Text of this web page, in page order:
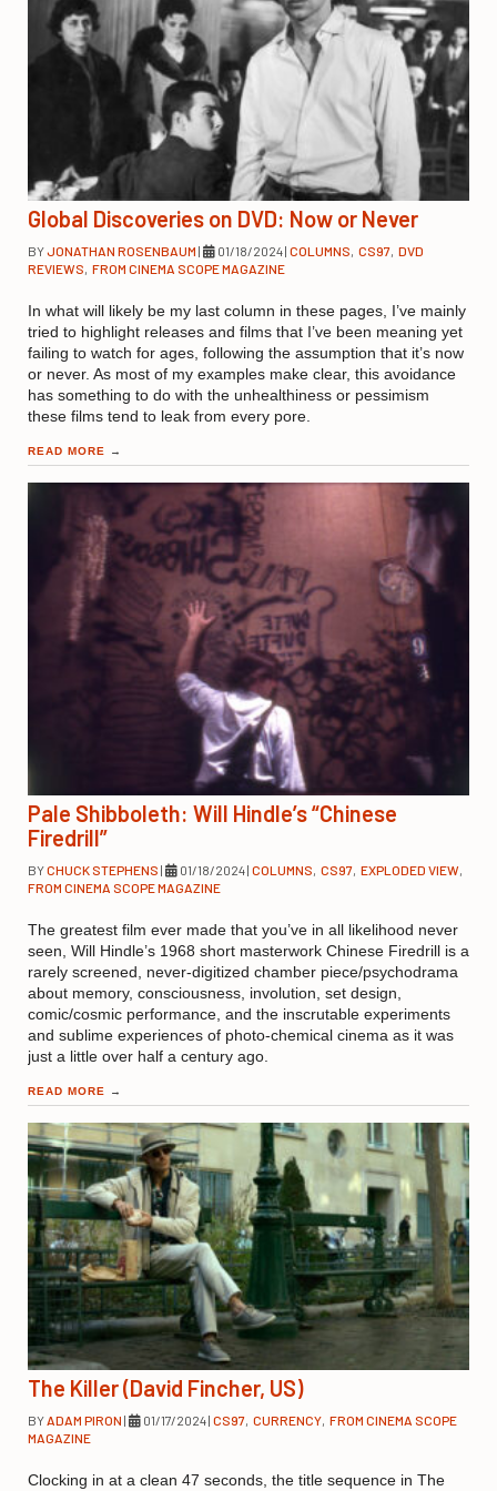
Global Discoveries on DVD: Now or Never
BYJONATHAN ROSENBAUM | 01/18/2024| COLUMNS, CS97, DVD
REVIEWS, FROM CINEMA SCOPE MAGAZINE
In what will likely be my last column in these pages, I’ve mainly
tried to highlight releases and films that I’ve been meaning yet
failing to watch for ages, following the assumption that it’s now
or never. As most of my examples make clear, this avoidance
has something to do with the unhealthiness or pessimism
these films tend to leak from every pore.
READ MORE →
Pale Shibboleth: Will Hindle’s “Chinese
Firedrill”
BYCHUCK STEPHENS | 01/18/2024| COLUMNS CS97 EXPLODED VIEW
FROM CINEMA SCOPE MAGAZINE
The greatest film ever made that you’ve in all likelihood never
seen, Will Hindle’s 1968 short masterwork Chinese Firedrill is a
rarely screened, never-digitized chamber piece/psychodrama
about memory, consciousness, involution, set design,
comic/cosmic performance, and the inscrutable experiments
and sublime experiences of photo-chemical cinema as it was
just a little over half a century ago.
READ MORE →
The Killer (David Fincher, US)
BYADAM PIRON | 01/17/2024| CS97, CURRENCY, FROM CINEMA SCOPE
MAGAZINE
Clocking in at a clean 47 seconds, the title sequence in The